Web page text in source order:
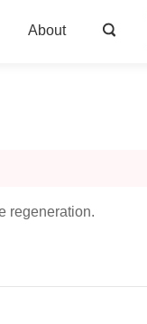
About
regeneration.